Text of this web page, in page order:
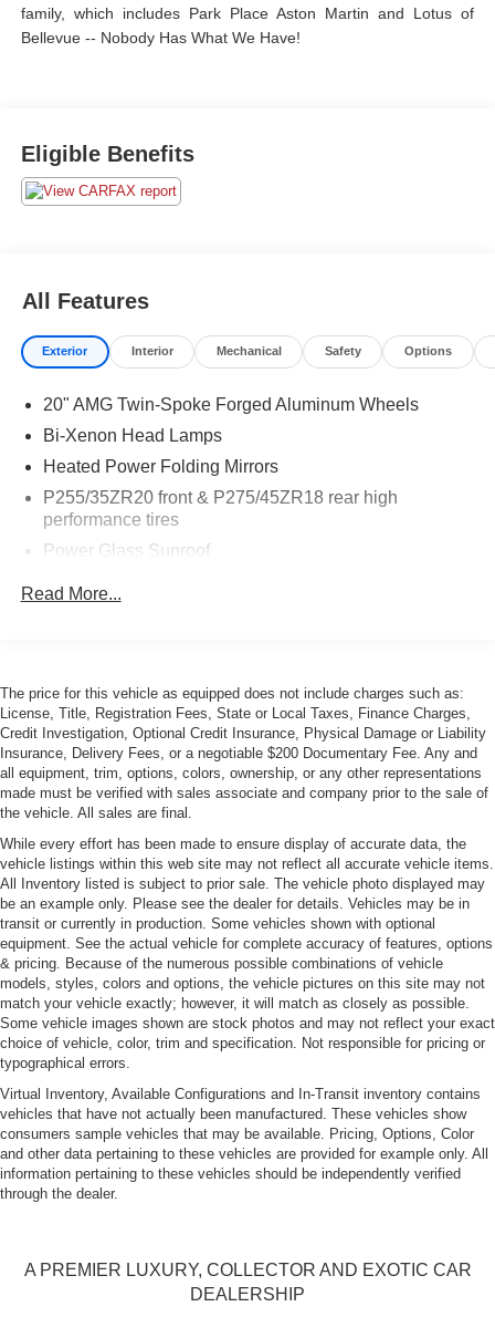
family, which includes Park Place Aston Martin and Lotus of
Bellevue -- Nobody Has What We Have!
Eligible Benefits
All Features
Exterior Interior Mechanical Safety Options
20" AMG Twin-Spoke Forged Aluminum Wheels
Bi-Xenon Head Lamps
Heated Power Folding Mirrors
P255/35ZR20 front & P275/45ZR18 rear high
performance tires
Power Glass Sunroof
Read More...
The price for this vehicle as equipped does not include charges such as:
License, Title, Registration Fees, State or Local Taxes, Finance Charges,
Credit Investigation, Optional Credit Insurance, Physical Damage or Liability
Insurance, Delivery Fees, or a negotiable $200 Documentary Fee. Any and
all equipment, trim, options, colors, ownership, or any other representations
made must be verified with sales associate and company prior to the sale of
the vehicle. All sales are final.
While every effort has been made to ensure display of accurate data, the
vehicle listings within this web site may not reflect all accurate vehicle items.
All Inventory listed is subject to prior sale. The vehicle photo displayed may
be an example only. Please see the dealer for details. Vehicles may be in
transit or currently in production. Some vehicles shown with optional
equipment. See the actual vehicle for complete accuracy of features, options
& pricing. Because of the numerous possible combinations of vehicle
models, styles, colors and options, the vehicle pictures on this site may not
match your vehicle exactly; however, it will match as closely as possible.
Some vehicle images shown are stock photos and may not reflect your exact
choice of vehicle, color, trim and specification. Not responsible for pricing or
typographical errors.
Virtual Inventory, Available Configurations and In-Transit inventory contains
vehicles that have not actually been manufactured. These vehicles show
consumers sample vehicles that may be available. Pricing, Options, Color
and other data pertaining to these vehicles are provided for example only. All
information pertaining to these vehicles should be independently verified
through the dealer.
A PREMIER LUXURY, COLLECTOR AND EXOTIC CAR
DEALERSHIP